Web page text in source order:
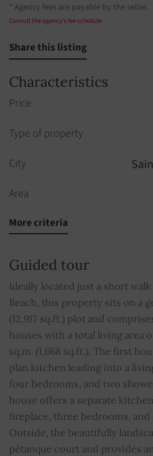
* Agency fees are payable by the seller.
Consult the agency's fee schedule
Share this listing
Characteristics
Price
Type of property
City
Area
Rooms
Shower rooms
WC
Barbecue
Wells
Property subject to
More criteria
Guided tour
Ideally located just a short
Beach, this property sits on a
(12,917 sq.ft.) plot and
houses with a total living area
sq.m. (1,668 sq.ft.). The first
plan kitchen leading into a
four bedrooms, and two
house offers a separate
fireplace, three bedrooms, and
Outside, the beautifully
pétanque court and provides